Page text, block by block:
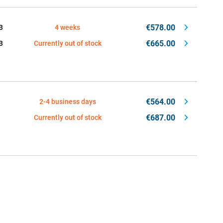
4 weeks €578.00
Currently out of stock €665.00
2-4 business days €564.00
Currently out of stock €687.00